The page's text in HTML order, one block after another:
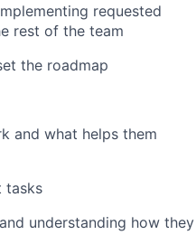
requested
rest of the team
the roadmap
and what helps them
tasks
understanding how they